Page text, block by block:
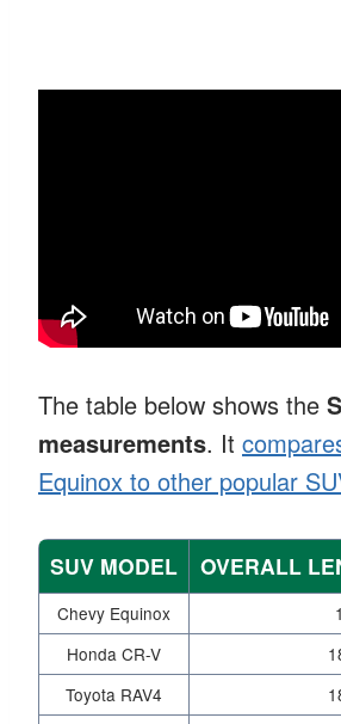
The table below shows the
measurements. It
Equinox to other popular
SUV MODEL OVERALL
Chevy Equinox
Honda CR-V
Toyota RAV4